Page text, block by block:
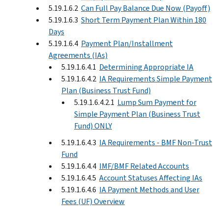
5.19.1.6.2 Can Full Pay Balance Due Now (Payoff)
5.19.1.6.3 Short Term Payment Plan Within 180
Days
5.19.1.6.4 Payment Plan/Installment
Agreements (IAs)
5.19.1.6.4.1 Determining Appropriate IA
5.19.1.6.4.2 IA Requirements Simple Payment
Plan (Business Trust Fund)
5.19.1.6.4.2.1 Lump Sum Payment for
Simple Payment Plan (Business Trust
Fund) ONLY
5.19.1.6.4.3 IA Requirements - BMF Non-Trust
Fund
5.19.1.6.4.4 IMF/BMF Related Accounts
5.19.1.6.4.5 Account Statuses Affecting IAs
5.19.1.6.4.6 IA Payment Methods and User
Fees (UF) Overview